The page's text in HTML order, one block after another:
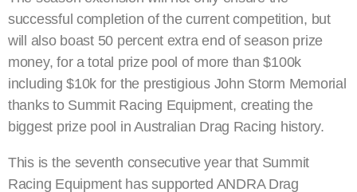
successful completion of the current competition, but
will also boast 50 percent extra end of season prize
money, for a total prize pool of more than $100k
including $10k for the prestigious John Storm Memorial
thanks to Summit Racing Equipment, creating the
biggest prize pool in Australian Drag Racing history.
This is the seventh consecutive year that Summit
Racing Equipment has supported ANDRA Drag